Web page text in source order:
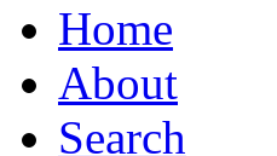
Home
About
Search